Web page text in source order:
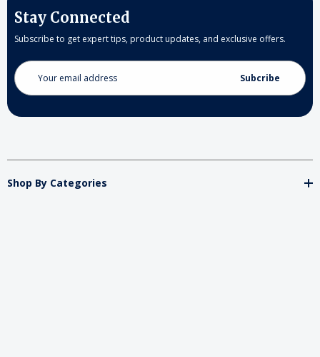
Stay Connected
Subscribe to get expert tips, product updates, and exclusive offers.
Email
Address
Shop By Categories